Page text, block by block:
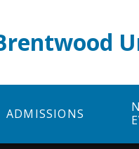
ADMISSIONS